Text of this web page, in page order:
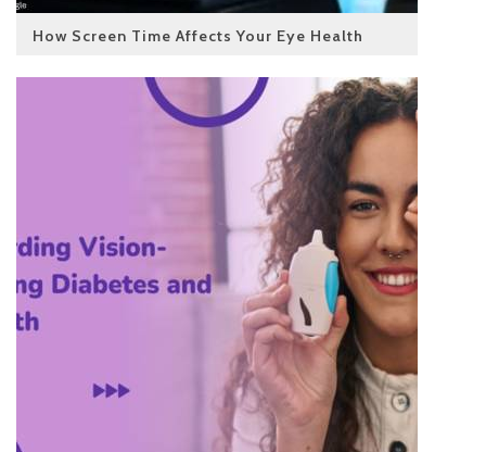
How Screen Time Affects Your Eye Health